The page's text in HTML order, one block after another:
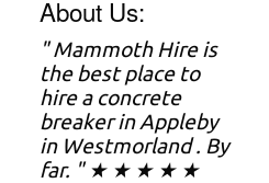
About Us:
" Mammoth Hire is
the best place to
hire a concrete
breaker in Appleby
in Westmorland . By
far. " ★ ★ ★ ★ ★